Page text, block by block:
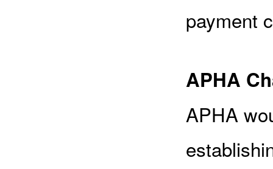
payment
APHA
APHA